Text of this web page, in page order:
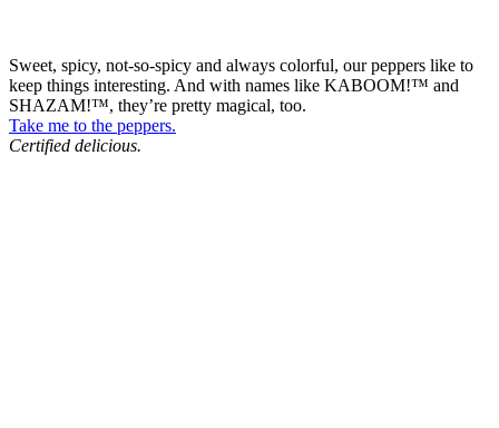
Sweet, spicy, not-so-spicy and always colorful, our peppers like to
keep things interesting. And with names like KABOOM!™ and
SHAZAM!™, they’re pretty magical, too.
Take me to the peppers.
Certified delicious.